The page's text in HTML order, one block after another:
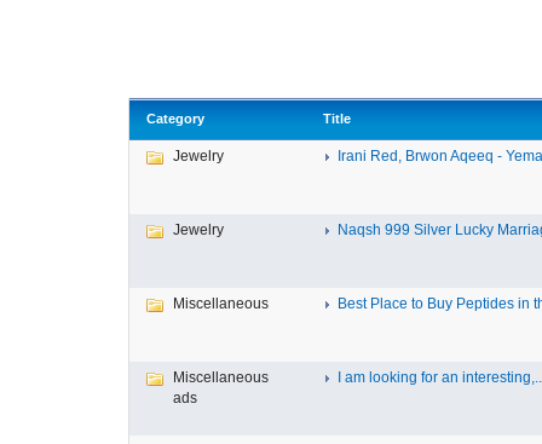
Category Title
Jewelry Irani Red, Brwon Aqeeq -
Jewelry Naqsh 999 Silver Lucky
Miscellaneous Best Place to Buy Peptides in
Miscellaneous
ads
I am looking for an